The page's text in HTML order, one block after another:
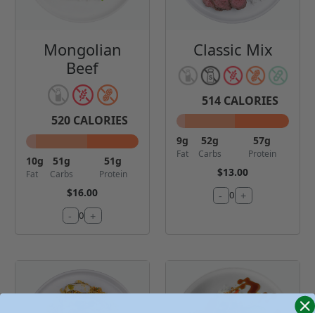
Mongolian
Beef
520 CALORIES
10g
Fat
51g
Carbs
51g
Protein
$16.00
- 0 +
Classic Mix
514 CALORIES
9g
Fat
52g
Carbs
57g
Protein
$13.00
- 0 +